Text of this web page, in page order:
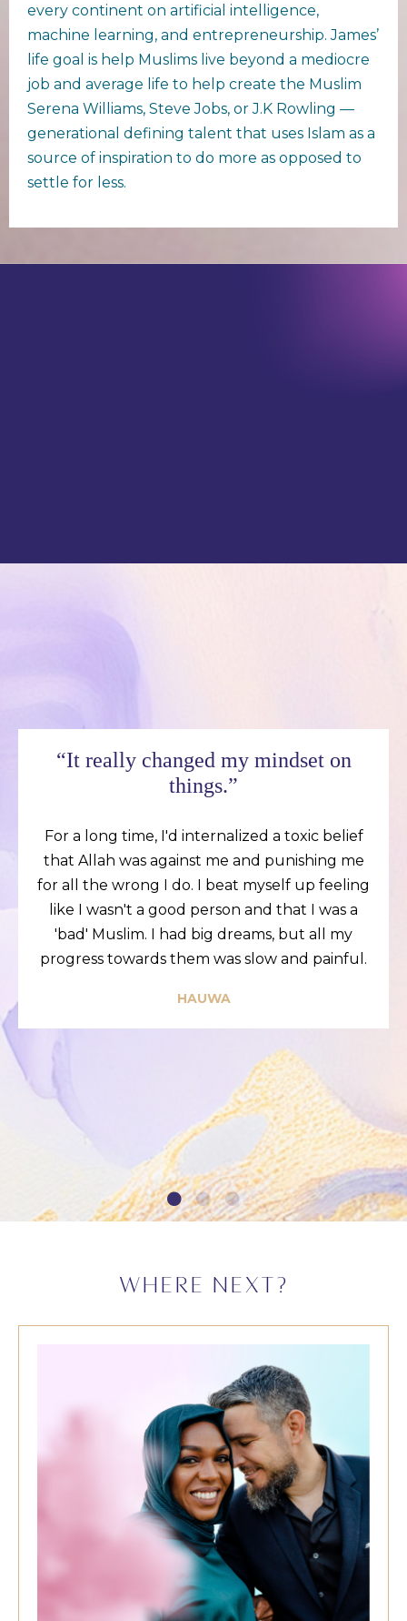
every continent on artificial intelligence,
machine learning, and entrepreneurship. James’
life goal is help Muslims live beyond a mediocre
job and average life to help create the Muslim
Serena Williams, Steve Jobs, or J.K Rowling —
generational defining talent that uses Islam as a
source of inspiration to do more as opposed to
settle for less.
“It really changed my mindset on
things.”
For a long time, I'd internalized a toxic belief
that Allah was against me and punishing me
for all the wrong I do. I beat myself up feeling
like I wasn't a good person and that I was a
'bad' Muslim. I had big dreams, but all my
progress towards them was slow and painful.
HAUWA
WHERE NEXT?